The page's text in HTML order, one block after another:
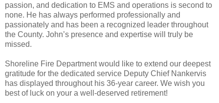
passion, and dedication to EMS and operations is second to
none. He has always performed professionally and
passionately and has been a recognized leader throughout
the County. John’s presence and expertise will truly be
missed.
Shoreline Fire Department would like to extend our deepest
gratitude for the dedicated service Deputy Chief Nankervis
has displayed throughout his 36-year career. We wish you
best of luck on your a well-deserved retirement!